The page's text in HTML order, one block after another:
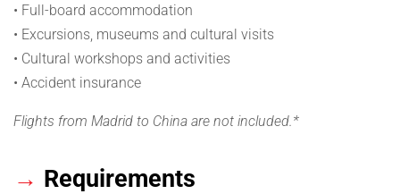
• Full-board accommodation
• Excursions, museums and cultural visits
• Cultural workshops and activities
• Accident insurance
Flights from Madrid to China are not included.*
→ Requirements